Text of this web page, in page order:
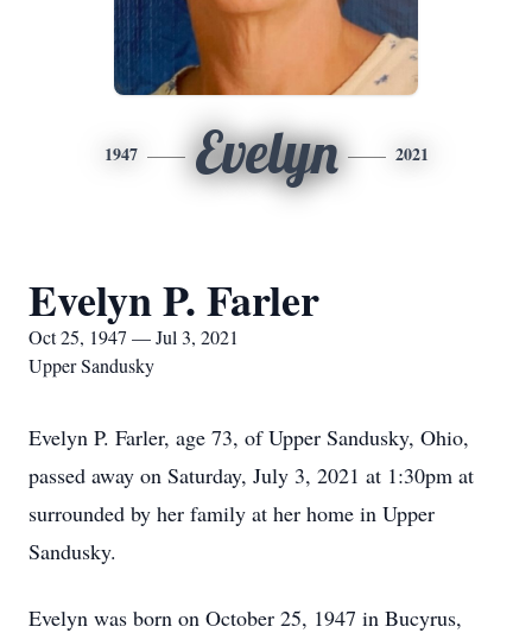
1947 Evelyn 2021
Evelyn P. Farler
Oct 25, 1947 — Jul 3, 2021
Upper Sandusky
Evelyn P. Farler, age 73, of Upper Sandusky, Ohio,
passed away on Saturday, July 3, 2021 at 1:30pm at
surrounded by her family at her home in Upper
Sandusky.
Evelyn was born on October 25, 1947 in Bucyrus,